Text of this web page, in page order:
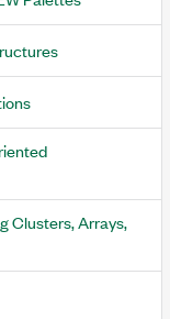
Clusters, Arrays,